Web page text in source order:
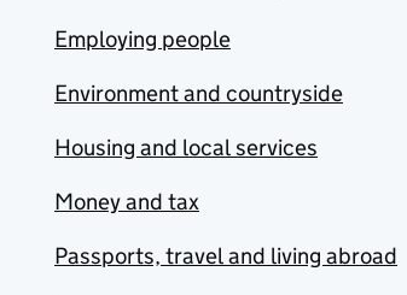
Employing people
Environment and countryside
Housing and local services
Money and tax
Passports, travel and living abroad